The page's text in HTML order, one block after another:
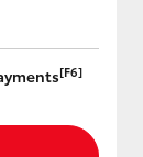
[F6]